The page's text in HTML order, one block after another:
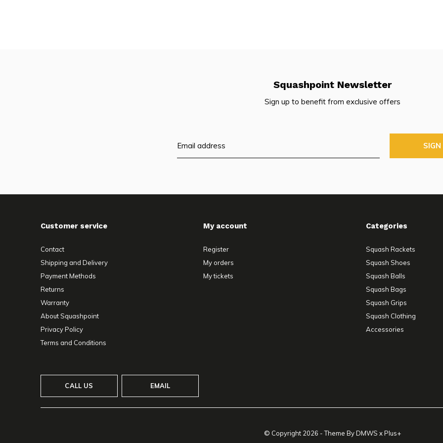
Squashpoint Newsletter
Sign up to benefit from exclusive offers
Customer service
Contact
Shipping and Delivery
Payment Methods
Returns
Warranty
About Squashpoint
Privacy Policy
Terms and Conditions
My account
Register
My orders
My tickets
Categories
Squash Rackets
Squash Shoes
Squash Balls
Squash Bags
Squash Grips
Squash Clothing
Accessories
CALL US EMAIL
© Copyright 2026 - Theme ByDMWS xPlus+